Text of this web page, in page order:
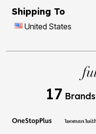
Shipping To
United States
17 Brands